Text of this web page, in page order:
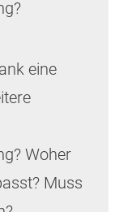
eine
Woher
Muss